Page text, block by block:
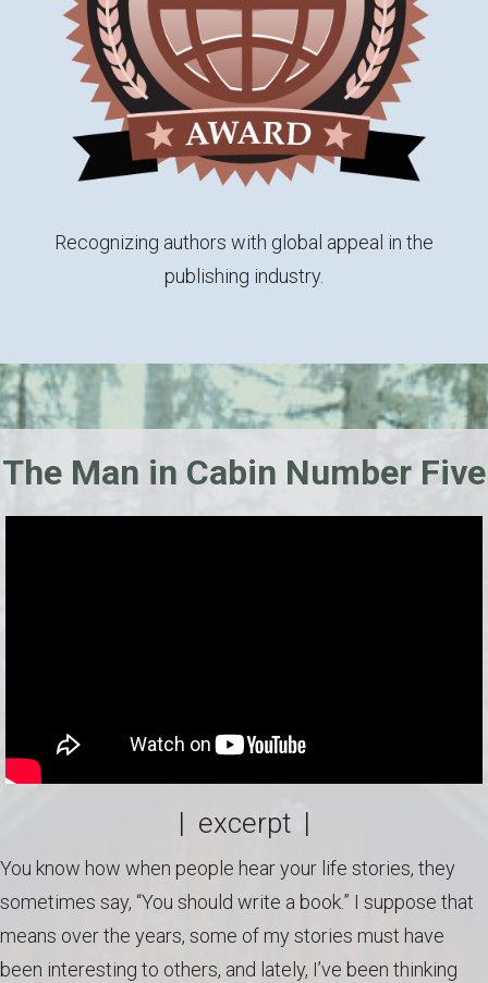
Recognizing authors with global appeal in the
publishing industry.
The Man in Cabin Number Five
| excerpt |
You know how when people hear your life stories, they
sometimes say, “You should write a book.” I suppose that
means over the years, some of my stories must have
been interesting to others, and lately, I’ve been thinking